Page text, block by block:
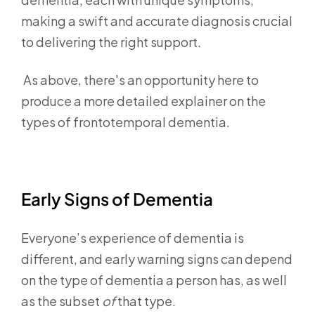
making a swift and accurate diagnosis crucial
to delivering the right support.
As above, there's an opportunity here to
produce a more detailed explainer on the
types of frontotemporal dementia.
Early Signs of Dementia
Everyone’s experience of dementia is
different, and early warning signs can depend
on the type of dementia a person has, as well
as the subset ofthat type.